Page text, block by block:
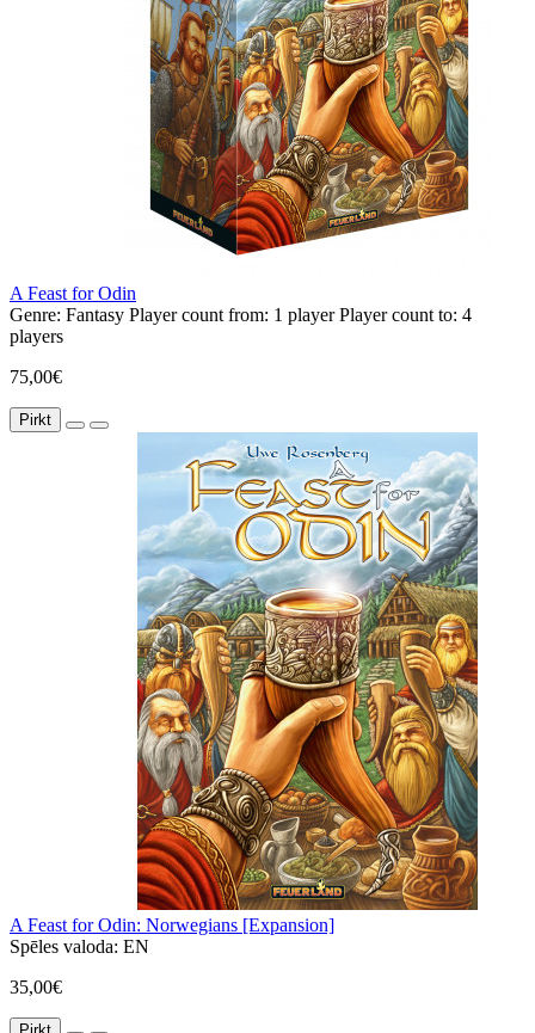
A Feast for Odin
Genre: Fantasy Player count from: 1 player Player count to: 4
players
75,00€
Pirkt
A Feast for Odin: Norwegians [Expansion]
Spēles valoda: EN
35,00€